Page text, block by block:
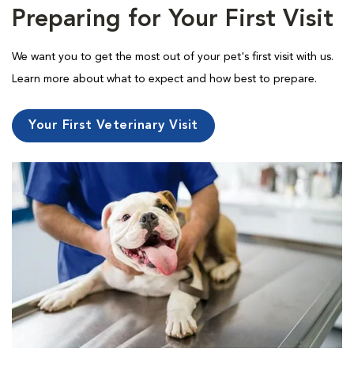
Preparing for Your First Visit
We want you to get the most out of your pet's first visit with us.
Learn more about what to expect and how best to prepare.
Your First Veterinary Visit